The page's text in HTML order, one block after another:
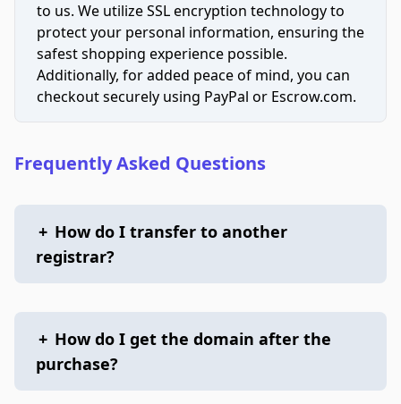
to us. We utilize SSL encryption technology to
protect your personal information, ensuring the
safest shopping experience possible.
Additionally, for added peace of mind, you can
checkout securely using PayPal or Escrow.com.
Frequently Asked Questions
+ How do I transfer to another
registrar?
+ How do I get the domain after the
purchase?